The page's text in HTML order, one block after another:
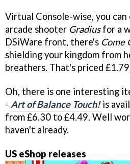
Virtual Console-wise, you
arcade shooter Gradiusfor a
DSiWare front, there's Come
shielding your kingdom from
breathers. That's priced
Oh, there is one interesting
- Art of Balance Touch!is
from £6.30 to £4.49. Well
haven't already.
US eShop releases